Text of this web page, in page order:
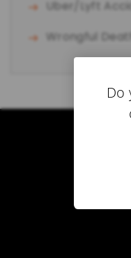
Uber/Lyft
Wrongful
Do